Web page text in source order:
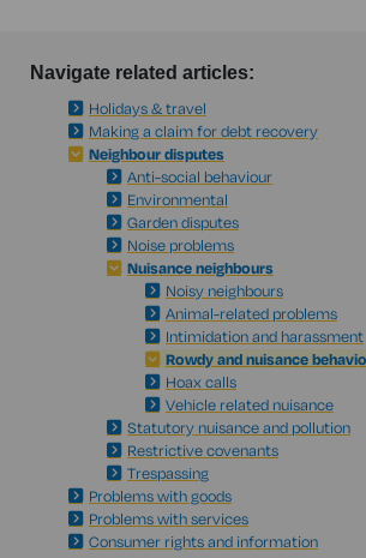
Navigate related articles:
Holidays & travel
Making a claim for debt recovery
Neighbour disputes
Anti-social behaviour
Environmental
Garden disputes
Noise problems
Nuisance neighbours
Noisy neighbours
Animal-related problems
Intimidation and harassment
Rowdy and nuisance
Hoax calls
Vehicle related nuisance
Statutory nuisance and pollution
Restrictive covenants
Trespassing
Problems with goods
Problems with services
Consumer rights and information